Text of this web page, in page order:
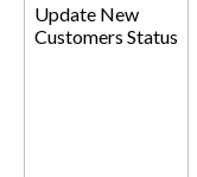
Update New
Customers Status